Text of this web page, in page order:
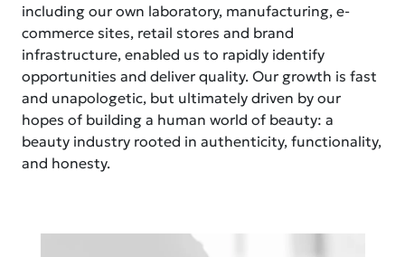
including our own laboratory, manufacturing, e-
commerce sites, retail stores and brand
infrastructure, enabled us to rapidly identify
opportunities and deliver quality. Our growth is fast
and unapologetic, but ultimately driven by our
hopes of building a human world of beauty: a
beauty industry rooted in authenticity, functionality,
and honesty.